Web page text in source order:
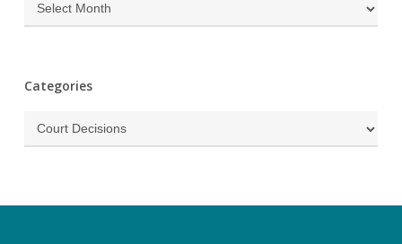
Categories
Categories